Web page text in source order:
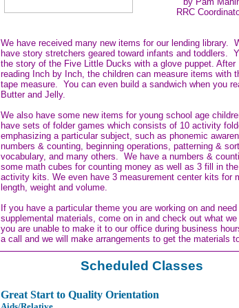
RRC
We have received many new items for our lending library.
have story stretchers geared toward infants and toddlers.
the story of the Five Little Ducks with a glove puppet. After
reading Inch by Inch, the children can measure items with
tape measure. You can even build a sandwich when you
Butter and Jelly.
We also have some new items for young school age
have sets of folder games which consists of 10 activity
emphasizing a particular subject, such as phonemic
numbers & counting, beginning operations, patterning &
vocabulary, and many others. We have a numbers &
some math cubes for counting money as well as 3 fill in
activity kits. We even have 3 measurement center kits for
length, weight and volume.
If you have a particular theme you are working on and
supplemental materials, come on in and check out what
you are unable to make it to our office during business
a call and we will make arrangements to get the materials
Scheduled Classes
Great Start to Quality Orientation